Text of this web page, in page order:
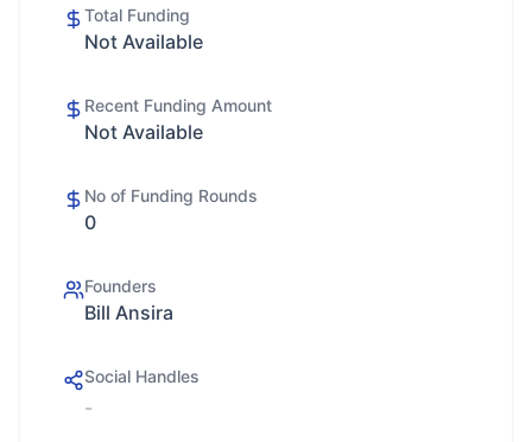
Total Funding
Not Available
Recent Funding Amount
Not Available
No of Funding Rounds
0
Founders
Bill Ansira
Social Handles
-